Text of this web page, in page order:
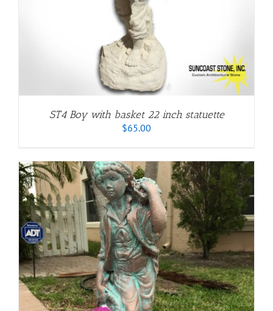
ST4 Boy with basket 22 inch statuette
$65.00